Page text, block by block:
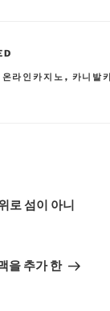
온라인카지노 , 카니발
로 섬이 아니
을 추가 한